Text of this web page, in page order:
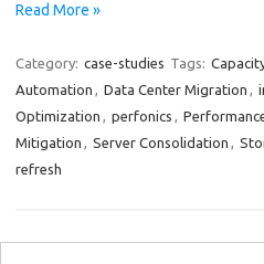
Read More »
Category: case-studies Tags:
Automation , Data Center Migration ,
Optimization , perfonics ,
Mitigation , Server Consolidation ,
refresh